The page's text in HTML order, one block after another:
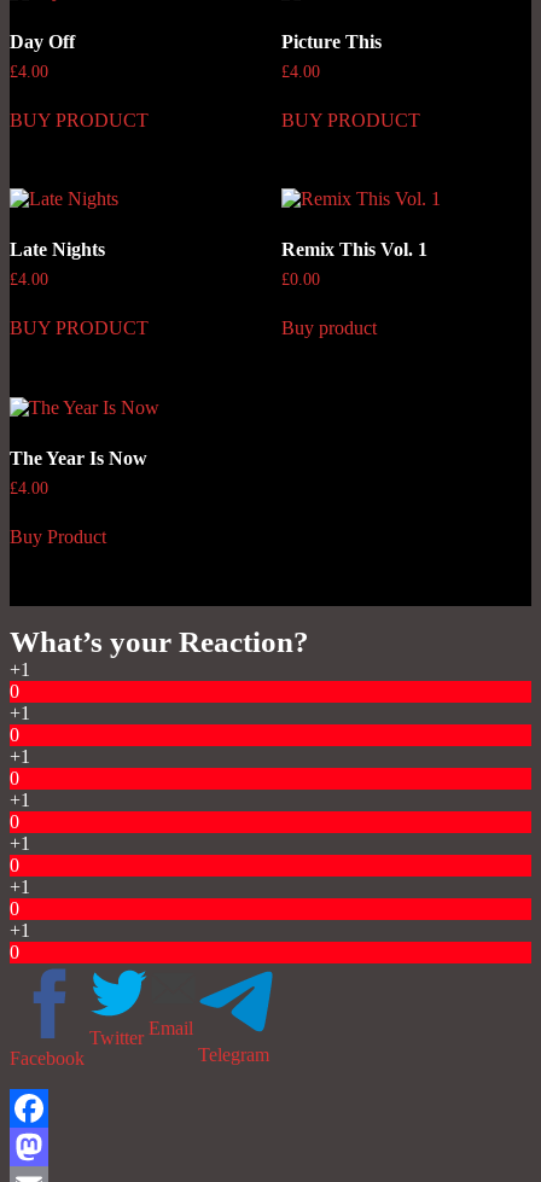
Day Off
£4.00
BUY PRODUCT
Picture This
£4.00
BUY PRODUCT
Late Nights
£4.00
BUY PRODUCT
Remix This Vol. 1
£0.00
Buy product
The Year Is Now
£4.00
Buy Product
What’s your Reaction?
+1
0
+1
0
+1
0
+1
0
+1
0
+1
0
+1
0
Facebook
Twitter Email
Telegram
Facebook